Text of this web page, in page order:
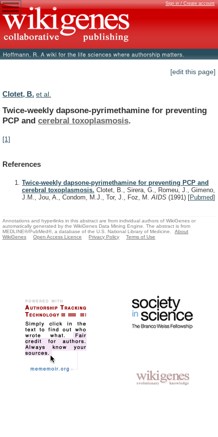
Sign in / Create account
[edit this page]
Clotet, B. et al.
Twice-weekly dapsone-pyrimethamine for preventing
PCP and cerebral toxoplasmosis.
[1]
References
Twice-weekly dapsone-pyrimethamine for preventing PCP and
cerebral toxoplasmosis. Clotet, B., Sirera, G., Romeu, J., Gimeno,
J.M., Jou, A., Condom, M.J., Tor, J., Foz, M.AIDS (1991) [Pubmed]
Annotations and hyperlinks in this abstract are from individual authors of WikiGenes or
automatically generated by the WikiGenes Data Mining Engine. The abstract is from
MEDLINE®/PubMed®, a database of the U.S. National Library of Medicine.
About
WikiGenes
Open Access Licence Privacy Policy Terms of Use